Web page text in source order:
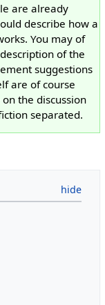
are already
describe how a
You may of
of the
suggestions
are of course
the discussion
separated.